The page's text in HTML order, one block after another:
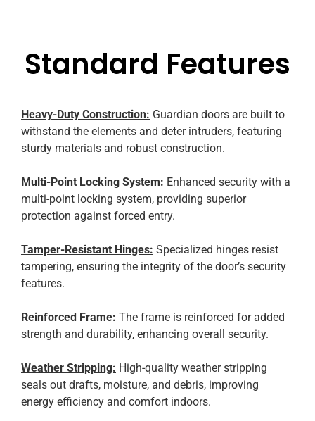
Standard Features
Heavy-Duty Construction: Guardian doors are built to
withstand the elements and deter intruders, featuring
sturdy materials and robust construction.
Multi-Point Locking System: Enhanced security with a
multi-point locking system, providing superior
protection against forced entry.
Tamper-Resistant Hinges: Specialized hinges resist
tampering, ensuring the integrity of the door’s security
features.
Reinforced Frame: The frame is reinforced for added
strength and durability, enhancing overall security.
Weather Stripping: High-quality weather stripping
seals out drafts, moisture, and debris, improving
energy efficiency and comfort indoors.